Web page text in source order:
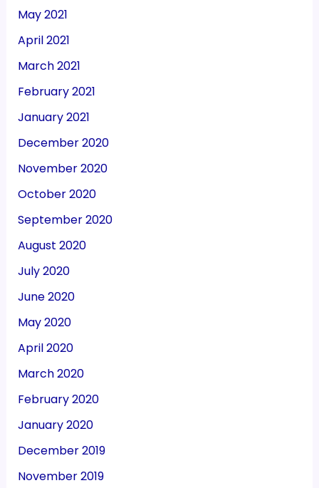
May 2021
April 2021
March 2021
February 2021
January 2021
December 2020
November 2020
October 2020
September 2020
August 2020
July 2020
June 2020
May 2020
April 2020
March 2020
February 2020
January 2020
December 2019
November 2019